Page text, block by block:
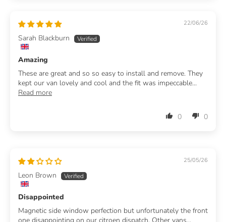
22/06/26
Sarah Blackburn
Amazing
These are great and so so easy to install and remove. They
kept our van lovely and cool and the fit was impeccable...
Read more
0 0
25/05/26
Leon Brown
Disappointed
Magnetic side window perfection but unfortunately the front